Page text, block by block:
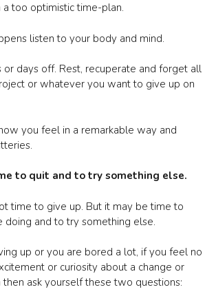
too optimistic time-plan.
listen to your body and mind.
or days off. Rest, recuperate and forget all
or whatever you want to give up on
you feel in a remarkable way and
to quit and to try something else.
time to give up. But it may be time to
doing and to try something else.
up or you are bored a lot, if you feel no
or curiosity about a change or
ask yourself these two questions: